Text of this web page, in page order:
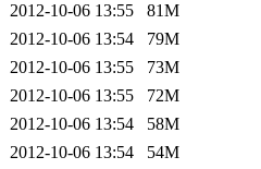
2012-10-06 13:55
81M
2012-10-06 13:54
79M
2012-10-06 13:55
73M
2012-10-06 13:55
72M
2012-10-06 13:54
58M
2012-10-06 13:54
54M